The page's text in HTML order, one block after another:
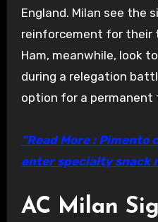
England. Milan see the
reinforcement for their
Ham, meanwhile, look
during a relegation
option for a permanent
“Read More : Pimento
enter specialty snack
AC Milan